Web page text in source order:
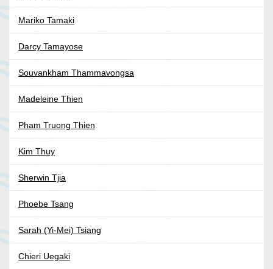
Mariko Tamaki
Darcy Tamayose
Souvankham Thammavongsa
Madeleine Thien
Pham Truong Thien
Kim Thuy
Sherwin Tjia
Phoebe Tsang
Sarah (Yi-Mei) Tsiang
Chieri Uegaki